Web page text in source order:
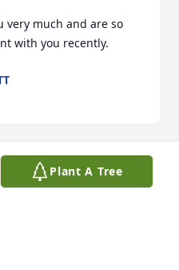
very much and are so
with you recently.
passing.  I am
Plant A Tree